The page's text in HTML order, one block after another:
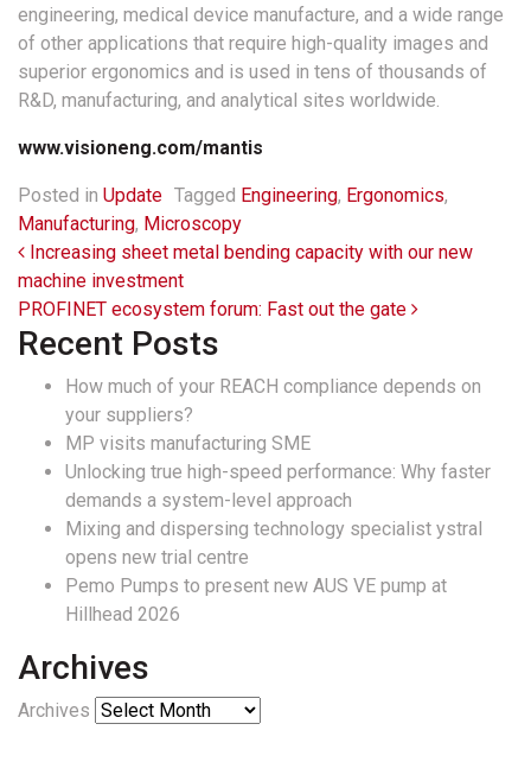
engineering, medical device manufacture, and a wide range
of other applications that require high-quality images and
superior ergonomics and is used in tens of thousands of
R&D, manufacturing, and analytical sites worldwide.
www.visioneng.com/mantis
Posted in Update Tagged Engineering, Ergonomics,
Manufacturing, Microscopy
Post navigation
Increasing sheet metal bending capacity with our new
machine investment
PROFINET ecosystem forum: Fast out the gate
Recent Posts
How much of your REACH compliance depends on
your suppliers?
MP visits manufacturing SME
Unlocking true high-speed performance: Why faster
demands a system-level approach
Mixing and dispersing technology specialist ystral
opens new trial centre
Pemo Pumps to present new AUS VE pump at
Hillhead 2026
Archives
Archives